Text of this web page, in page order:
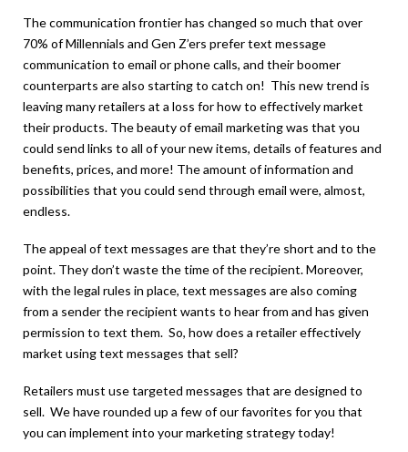
The communication frontier has changed so much that over
70% of Millennials and Gen Z’ers prefer text message
communication to email or phone calls, and their boomer
counterparts are also starting to catch on! This new trend is
leaving many retailers at a loss for how to effectively market
their products. The beauty of email marketing was that you
could send links to all of your new items, details of features and
benefits, prices, and more! The amount of information and
possibilities that you could send through email were, almost,
endless.
The appeal of text messages are that they’re short and to the
point. They don’t waste the time of the recipient. Moreover,
with the legal rules in place, text messages are also coming
from a sender the recipient wants to hear from and has given
permission to text them. So, how does a retailer effectively
market using text messages that sell?
Retailers must use targeted messages that are designed to
sell. We have rounded up a few of our favorites for you that
you can implement into your marketing strategy today!